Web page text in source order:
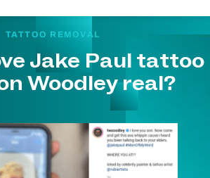
TATTOO REMOVAL
Jake Paul tattoo
Woodley real?